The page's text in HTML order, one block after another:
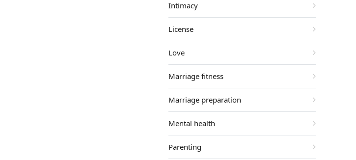
Intimacy
License
Love
Marriage fitness
Marriage preparation
Mental health
Parenting